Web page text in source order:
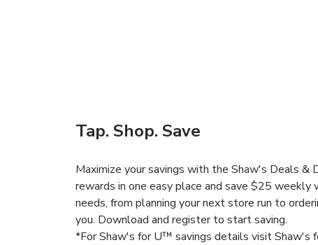
Tap. Shop. Save
Maximize your savings with the Shaw's Deals &
rewards in one easy place and save $25 weekly
needs, from planning your next store run to
you. Download and register to start saving.
*For Shaw's for U™ savings details visit Shaw's